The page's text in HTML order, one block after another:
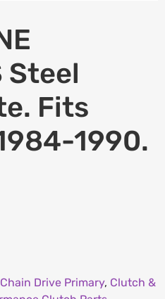
Steel
Fits
1990.
Chain Drive Primary, Clutch &